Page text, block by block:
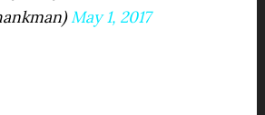
May 1, 2017